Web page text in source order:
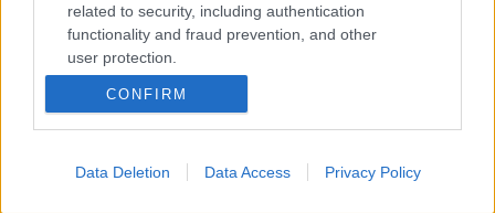
related to security, including authentication
functionality and fraud prevention, and other
user protection.
CONFIRM
Data Deletion Data Access Privacy Policy
Spouse/Civil Partner/Cohabitee
Charitable bodies (of which this councillor is a
member or holds a position of general control or